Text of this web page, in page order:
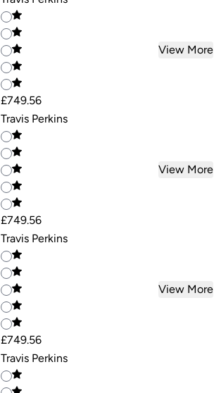
£749.56
View More
Travis Perkins
£749.56
View More
Travis Perkins
£749.56
View More
Travis Perkins